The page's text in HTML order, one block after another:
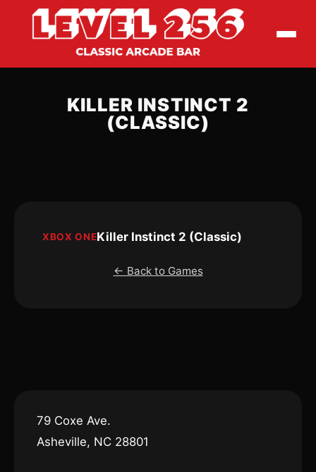
KILLER INSTINCT 2
(CLASSIC)
XBOX ONEKiller Instinct 2 (Classic)
← Back to Games
79 Coxe Ave.
Asheville, NC 28801